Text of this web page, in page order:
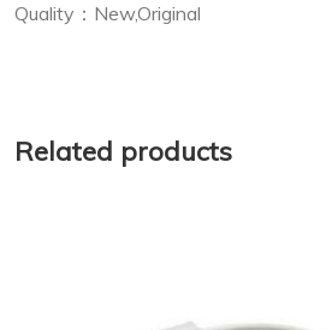
Quality：New,Original
Related products